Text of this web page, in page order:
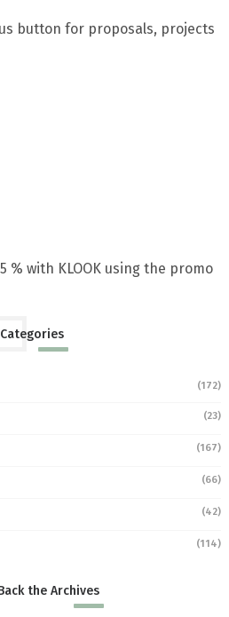
button for proposals, projects
% with KLOOK using the promo
Categories
(172)
(23)
(167)
(66)
(42)
(114)
the Archives